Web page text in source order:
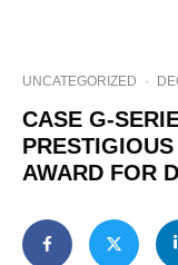
UNCATEGORIZED ·
CASE G-
AWARD FOR